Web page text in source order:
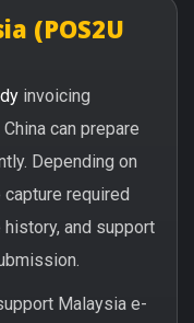
(POS2U
invoicing
can prepare
Depending on
capture required
and support
Malaysia e-